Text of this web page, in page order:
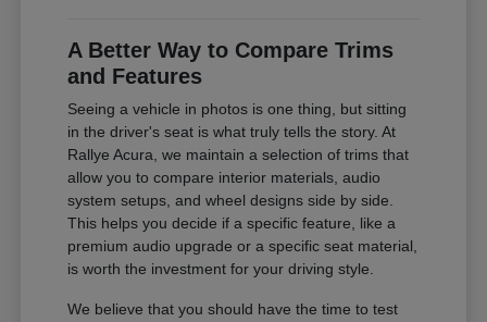
A Better Way to Compare Trims
and Features
Seeing a vehicle in photos is one thing, but sitting
in the driver's seat is what truly tells the story. At
Rallye Acura, we maintain a selection of trims that
allow you to compare interior materials, audio
system setups, and wheel designs side by side.
This helps you decide if a specific feature, like a
premium audio upgrade or a specific seat material,
is worth the investment for your driving style.
We believe that you should have the time to test